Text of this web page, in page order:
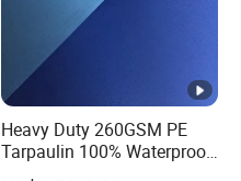
Heavy Duty 260GSM PE
Tarpaulin 100% Waterproof
Laminated PE Tarpaulin